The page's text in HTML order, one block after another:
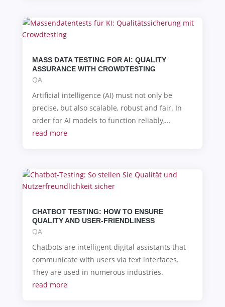
MASS DATA TESTING FOR AI: QUALITY
ASSURANCE WITH CROWDTESTING
QA
Artificial intelligence (AI) must not only be
precise, but also scalable, robust and fair. In
order for AI models to function reliably,...
read more
CHATBOT TESTING: HOW TO ENSURE
QUALITY AND USER-FRIENDLINESS
QA
Chatbots are intelligent digital assistants that
communicate with users via text interfaces.
They are used in numerous industries.
read more